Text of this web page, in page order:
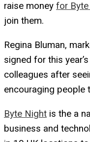
raise money for
join them.
Regina Bluman,
signed for this
colleagues after
encouraging people
Byte Night is the a
business and